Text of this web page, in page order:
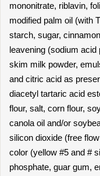
mononitrate, riblavin,
modified palm oil (with
starch, sugar,
leavening (sodium
skim milk powder,
and citric acid as
diacetyl tartaric acid
flour, salt, corn flour,
canola oil and/or
silicon dioxide (free
color (yellow #5 and #
phosphate, guar gum,